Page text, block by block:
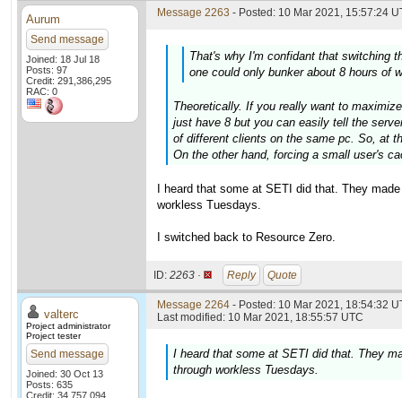
Aurum
Send message
Joined: 18 Jul 18
Posts: 97
Credit: 291,386,295
RAC: 0
Message 2263 - Posted: 10 Mar 2021, 15:57:24
That's why I'm confidant that switching
one could only bunker about 8 hours of
Theoretically. If you really want to
just have 8 but you can easily tell the
of different clients on the same pc. So, at
On the other hand, forcing a small user's
I heard that some at SETI did that. They
workless Tuesdays.
I switched back to Resource Zero.
ID: 2263 · Reply Quote
valterc
Project administrator
Project tester
Send message
Joined: 30 Oct 13
Posts: 635
Credit: 34,757,094
Message 2264 - Posted: 10 Mar 2021, 18:54:32
Last modified: 10 Mar 2021, 18:55:57 UTC
I heard that some at SETI did that. They
through workless Tuesdays.